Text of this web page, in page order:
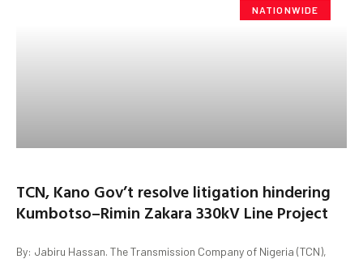
NATIONWIDE
TCN, Kano Gov’t resolve litigation hindering
Kumbotso–Rimin Zakara 330kV Line Project
By: Jabiru Hassan. The Transmission Company of Nigeria (TCN),